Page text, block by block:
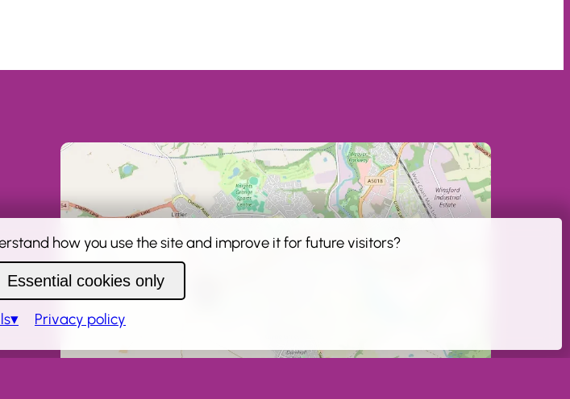
how you use the site and improve it for future visitors?
Essential cookies only
Privacy policy